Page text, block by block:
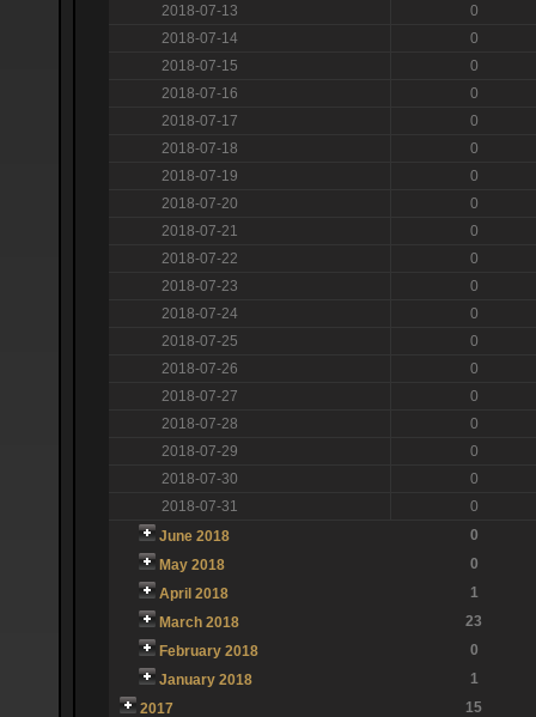
2018-07-13
0
2018-07-14
0
2018-07-15
0
2018-07-16
0
2018-07-17
0
2018-07-18
0
2018-07-19
0
2018-07-20
0
2018-07-21
0
2018-07-22
0
2018-07-23
0
2018-07-24
0
2018-07-25
0
2018-07-26
0
2018-07-27
0
2018-07-28
0
2018-07-29
0
2018-07-30
0
2018-07-31
0
June 2018
0
May 2018
0
April 2018
1
March 2018
23
February 2018
0
January 2018
1
2017
15